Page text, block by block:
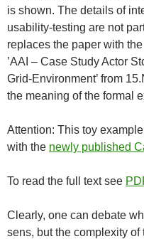
is shown. The details of
usability-testing are not
replaces the paper with
’AAI – Case Study Actor
Grid-Environment’ from
the meaning of the formal
Attention: This toy
with the newly published
To read the full text see
Clearly, one can debate
sens, but the complexity